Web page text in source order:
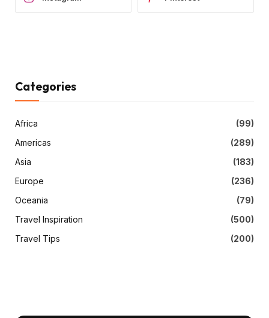
Categories
Africa
(99)
Americas
(289)
Asia
(183)
Europe
(236)
Oceania
(79)
Travel Inspiration
(500)
Travel Tips
(200)